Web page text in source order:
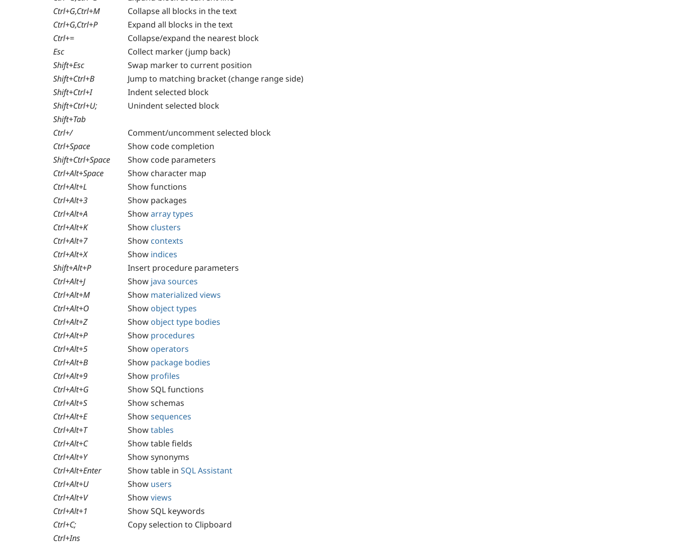
Ctrl+G,Ctrl+M
Collapse all blocks in the text
Ctrl+G,Ctrl+P
Expand all blocks in the text
Ctrl+=
Collapse/expand the nearest block
Esc
Collect marker (jump back)
Shift+Esc
Swap marker to current position
Shift+Ctrl+B
Jump to matching bracket (change range side)
Shift+Ctrl+I
Indent selected block
Shift+Ctrl+U;
Shift+Tab
Unindent selected block
Ctrl+/
Comment/uncomment selected block
Ctrl+Space
Show code completion
Shift+Ctrl+Space
Show code parameters
Ctrl+Alt+Space
Show character map
Ctrl+Alt+L
Show functions
Ctrl+Alt+3
Show packages
Ctrl+Alt+A
Showarray types
Ctrl+Alt+K
Show clusters
Ctrl+Alt+7
Show contexts
Ctrl+Alt+X
Show indices
Shift+Alt+P
Insert procedure parameters
Ctrl+Alt+J
Show java sources
Ctrl+Alt+M
Show materialized views
Ctrl+Alt+O
Show object types
Ctrl+Alt+Z
Show object type bodies
Ctrl+Alt+P
Show procedures
Ctrl+Alt+5
Show operators
Ctrl+Alt+B
Show package bodies
Ctrl+Alt+9
Show profiles
Ctrl+Alt+G
Show SQL functions
Ctrl+Alt+S
Show schemas
Ctrl+Alt+E
Showsequences
Ctrl+Alt+T
Showtables
Ctrl+Alt+C
Show table fields
Ctrl+Alt+Y
Show synonyms
Ctrl+Alt+Enter
Show table in SQL Assistant
Ctrl+Alt+U
Show users
Ctrl+Alt+V
Showviews
Ctrl+Alt+1
Show SQL keywords
Ctrl+C;
Ctrl+Ins
Copy selection to Clipboard